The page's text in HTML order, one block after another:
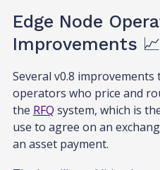
Edge Node
Improvements 📈
Several v0.8
operators who price and
the RFQ system, which is
use to agree on an
an asset payment.